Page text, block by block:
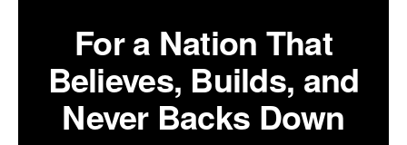
For a Nation That
Believes, Builds, and
Never Backs Down